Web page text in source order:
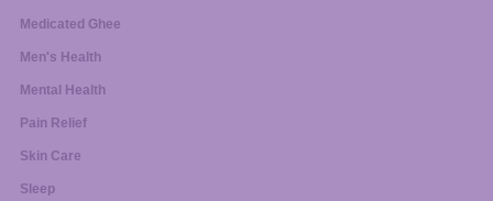
Medicated Ghee
Men's Health
Mental Health
Pain Relief
Skin Care
Sleep